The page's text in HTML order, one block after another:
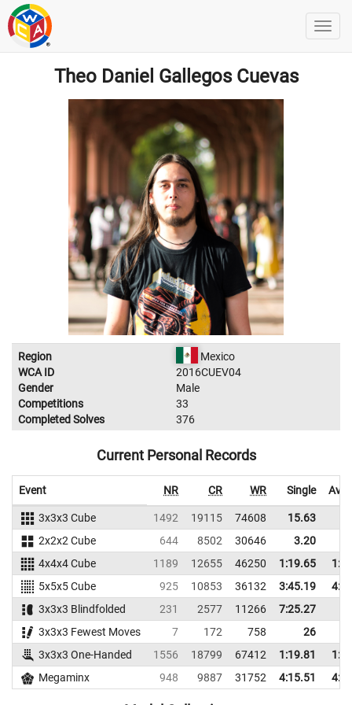
Theo Daniel Gallegos Cuevas
Region
Mexico
WCA ID
2016CUEV04
Gender
Male
Competitions
33
Completed Solves
376
Current Personal Records
Event NR CR WR Single
3x3x3 Cube 1492 19115 74608 15.63
2x2x2 Cube
644 8502 30646 3.20
4x4x4 Cube
1189 12655 46250 1:19.65
5x5x5 Cube
925 10853 36132 3:45.19
3x3x3 Blindfolded
231 2577 11266
7:25.27
3x3x3 Fewest Moves
7 172 758 26
3x3x3 One-Handed
1556 18799 67412 1:19.81
Megaminx
948 9887 31752 4:15.51